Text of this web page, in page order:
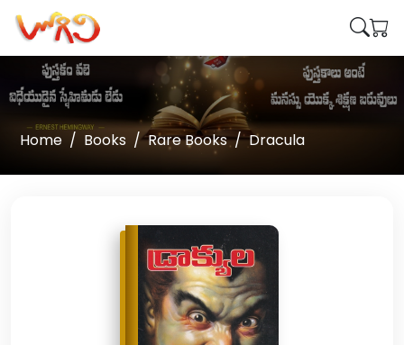
Home Books Rare Books Dracula